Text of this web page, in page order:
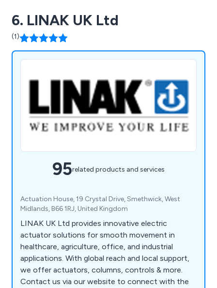
6. LINAK UK Ltd
(1)
95related products and services
Actuation House, 19 Crystal Drive, Smethwick, West
Midlands, B66 1RJ, United Kingdom
LINAK UK Ltd provides innovative electric
actuator solutions for smooth movement in
healthcare, agriculture, office, and industrial
applications. With global reach and local support,
we offer actuators, columns, controls & more.
Contact us via our website to connect with the